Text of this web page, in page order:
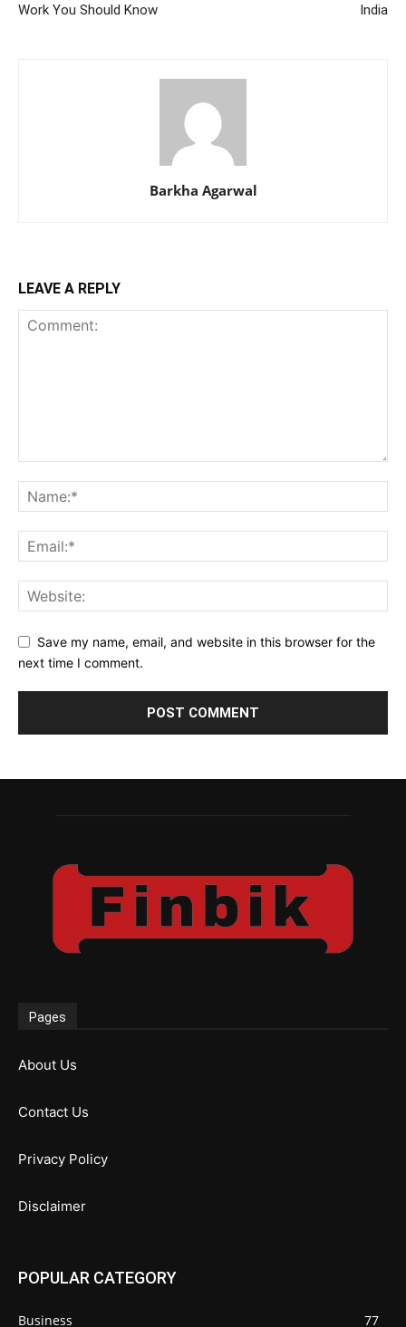
Work You Should Know
India
Barkha Agarwal
LEAVE A REPLY
Save my name, email, and website in this browser for the
next time I comment.
Pages
About Us
Contact Us
Privacy Policy
Disclaimer
POPULAR CATEGORY
Business 77